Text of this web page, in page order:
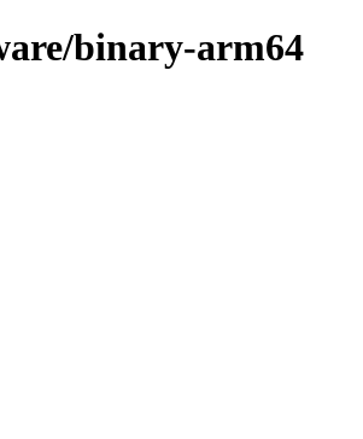
binary-arm64